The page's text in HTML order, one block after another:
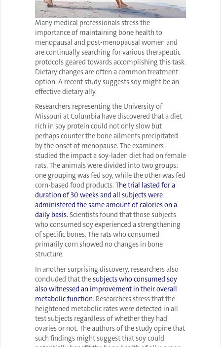
Many medical professionals stress the
importance of maintaining bone health to
menopausal and post-menopausal women and
are continually searching for various therapeutic
protocols geared towards accomplishing this task.
Dietary changes are often a common treatment
option. A recent study suggests soy might be an
effective dietary ally.
Researchers representing the University of
Missouri at Columbia have discovered that a diet
rich in soy protein could not only slow but
perhaps counter the bone ailments precipitated
by the onset of menopause. The examiners
studied the impact a soy-laden diet had on female
rats. The animals were divided into two groups:
one grouping was fed soy, while the other was fed
corn-based food products.The trial lasted for a
duration of 30 weeks and all subjects were
administered the same amount of calories on a
daily basis.Scientists found that those subjects
who consumed soy experienced a strengthening
of specific bones. The rats who consumed
primarily corn showed no changes in bone
structure.
In another surprising discovery, researchers also
concluded that thesubjects who consumed soy
also witnessed an improvement in their overall
metabolic function. Researchers stress that the
heightened metabolic rates were detected in all
test subjects regardless of whether they had
ovaries or not. The authors of the study opine that
such findings might suggest that soy could